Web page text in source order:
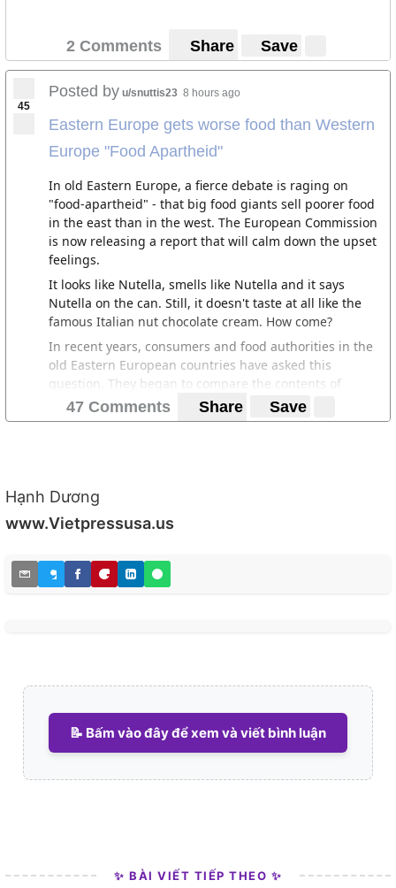
2 Comments Share Save
45
Posted by u/snuttis23 8 hours ago
Eastern Europe gets worse food than Western
Europe "Food Apartheid"
In old Eastern Europe, a fierce debate is raging on
"food-apartheid" - that big food giants sell poorer food
in the east than in the west. The European Commission
is now releasing a report that will calm down the upset
feelings.
It looks like Nutella, smells like Nutella and it says
Nutella on the can. Still, it doesn't taste at all like the
famous Italian nut chocolate cream. How come?
In recent years, consumers and food authorities in the
old Eastern European countries have asked this
question. They began to compare the contents of
known foods and other products between EU countries
in the east and EU countries in the West to find out the
product could differ significantly depending on where
in the EU it is sold. A strawberry yoghurt from the same
manufacturer contained more real strawberries in
Austria than in Bulgaria, and a fish stick more fish in
Germany than in the Czech Republic.
47 Comments Share Save
Hạnh Dương
www.Vietpressusa.us
📝 Bấm vào đây để xem và viết bình luận
✨ BÀI VIẾT TIẾP THEO ✨